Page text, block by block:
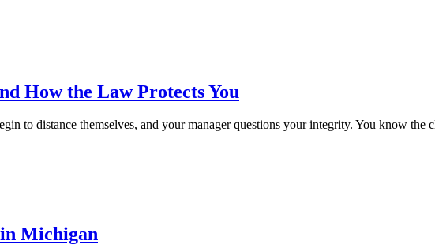
How the Law Protects You
to distance themselves, and your manager questions your integrity. You know the
Michigan